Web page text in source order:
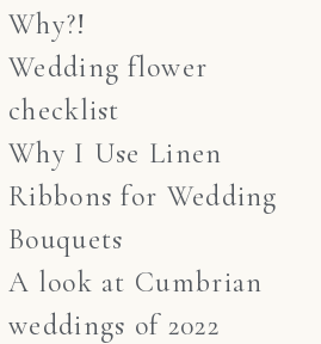
Why?!
Wedding flower
checklist
Why I Use Linen
Ribbons for Wedding
Bouquets
A look at Cumbrian
weddings of 2022